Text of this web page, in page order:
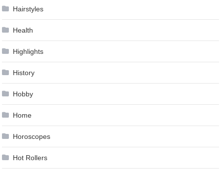
Hairstyles
Health
Highlights
History
Hobby
Home
Horoscopes
Hot Rollers